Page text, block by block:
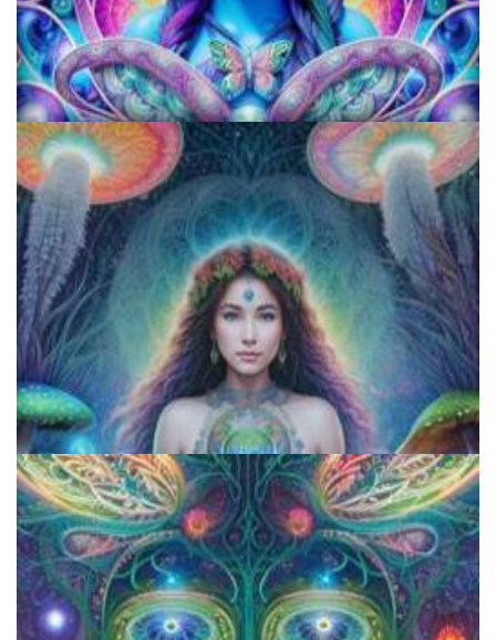
KRIYA Conference
Exploring Psychedelics